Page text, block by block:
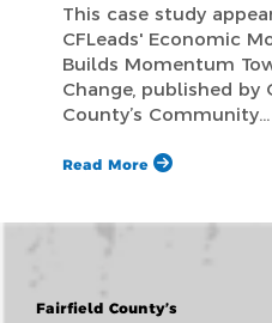
This case study
CFLeads' Economic
Builds Momentum
Change, published by
County’s Community…
Read More
Fairfield County’s